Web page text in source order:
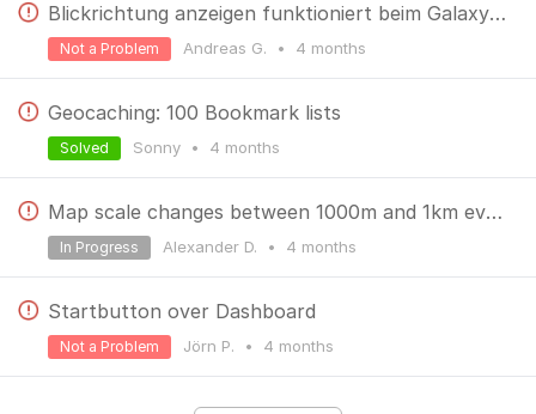
Blickrichtung anzeigen funktioniert beim Galaxy S26 ultra nicht. Der Pfeil zeigt immer nach Norden.
Andreas G. • 4 months
Not a Problem
Geocaching: 100 Bookmark lists
Sonny • 4 months
Solved
Map scale changes between 1000m and 1km every couple of seconds
Alexander D. • 4 months
In Progress
Startbutton over Dashboard
Jörn P. • 4 months
Not a Problem